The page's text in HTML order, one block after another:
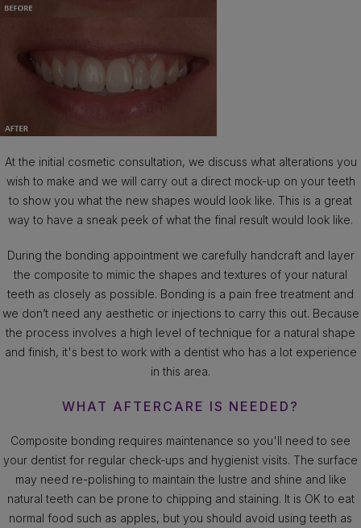
At the initial cosmetic consultation, we discuss what alterations you
wish to make and we will carry out a direct mock-up on your teeth
to show you what the new shapes would look like. This is a great
way to have a sneak peek of what the final result would look like.
During the bonding appointment we carefully handcraft and layer
the composite to mimic the shapes and textures of your natural
teeth as closely as possible. Bonding is a pain free treatment and
we don’t need any aesthetic or injections to carry this out. Because
the process involves a high level of technique for a natural shape
and finish, it's best to work with a dentist who has a lot experience
in this area.
WHAT AFTERCARE IS NEEDED?
Composite bonding requires maintenance so you'll need to see
your dentist for regular check-ups and hygienist visits. The surface
may need re-polishing to maintain the lustre and shine and like
natural teeth can be prone to chipping and staining. It is OK to eat
normal food such as apples, but you should avoid using teeth as